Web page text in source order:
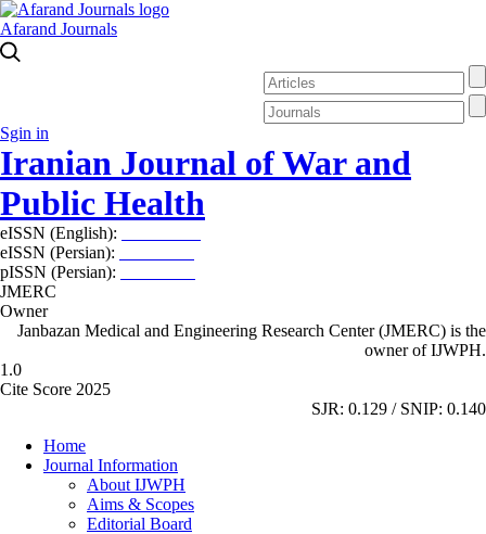
Afarand Journals
Sgin in
Iranian Journal of War and
Public Health
eISSN (English):
eISSN (Persian):
pISSN (Persian):
JMERC
Owner
Janbazan Medical and Engineering Research Center (JMERC) is the
owner of IJWPH.
1.0
Cite Score 2025
SJR: 0.129 / SNIP: 0.140
Home
Journal Information
About IJWPH
Aims & Scopes
Editorial Board